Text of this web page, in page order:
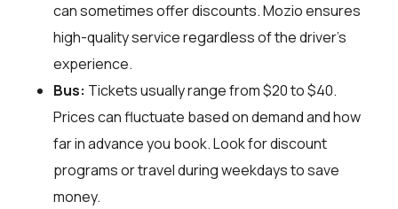
can sometimes offer discounts. Mozio ensures
high-quality service regardless of the driver’s
experience.
Bus: Tickets usually range from $20 to $40.
Prices can fluctuate based on demand and how
far in advance you book. Look for discount
programs or travel during weekdays to save
money.